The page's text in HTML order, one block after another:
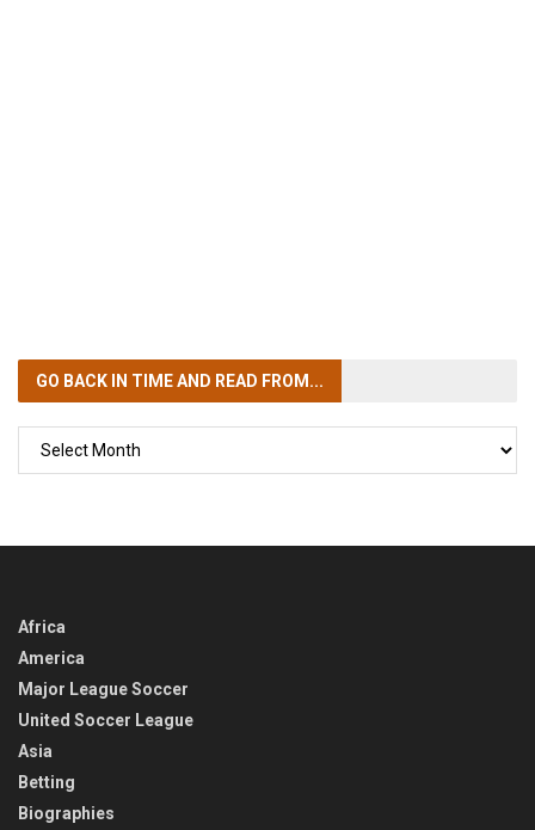
GO BACK IN TIMEAND READ FROM...
Africa
America
Major League Soccer
United Soccer League
Asia
Betting
Biographies